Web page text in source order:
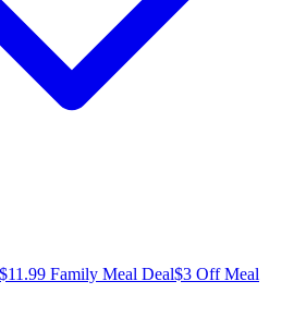
$11.99 Family Meal Deal$3 Off Meal